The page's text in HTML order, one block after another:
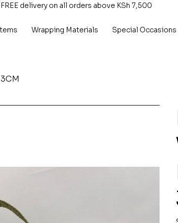
delivery on all orders above KSh 7,500
Wrapping Materials Special Occasions